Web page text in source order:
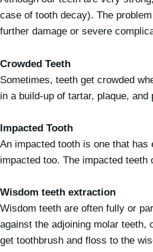
case of tooth decay). The
further damage or severe
Crowded Teeth
Sometimes, teeth get crowded
in a build-up of tartar, plaque,
Impacted Tooth
An impacted tooth is one that
impacted too. The impacted
Wisdom teeth extraction
Wisdom teeth are often fully or
against the adjoining molar teeth,
get toothbrush and floss to the